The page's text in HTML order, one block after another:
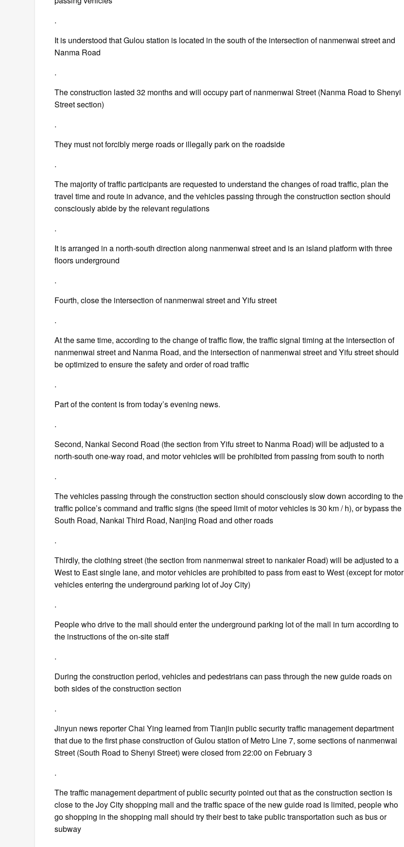
.
It is understood that Gulou station is located in the south of the intersection of nanmenwai street and
Nanma Road
.
The construction lasted 32 months and will occupy part of nanmenwai Street (Nanma Road to Shenyi
Street section)
.
They must not forcibly merge roads or illegally park on the roadside
.
The majority of traffic participants are requested to understand the changes of road traffic, plan the
travel time and route in advance, and the vehicles passing through the construction section should
consciously abide by the relevant regulations
.
It is arranged in a north-south direction along nanmenwai street and is an island platform with three
floors underground
.
Fourth, close the intersection of nanmenwai street and Yifu street
.
At the same time, according to the change of traffic flow, the traffic signal timing at the intersection of
nanmenwai street and Nanma Road, and the intersection of nanmenwai street and Yifu street should
be optimized to ensure the safety and order of road traffic
.
Part of the content is from today’s evening news.
.
Second, Nankai Second Road (the section from Yifu street to Nanma Road) will be adjusted to a
north-south one-way road, and motor vehicles will be prohibited from passing from south to north
.
The vehicles passing through the construction section should consciously slow down according to the
traffic police’s command and traffic signs (the speed limit of motor vehicles is 30 km / h), or bypass the
South Road, Nankai Third Road, Nanjing Road and other roads
.
Thirdly, the clothing street (the section from nanmenwai street to nankaier Road) will be adjusted to a
West to East single lane, and motor vehicles are prohibited to pass from east to West (except for motor
vehicles entering the underground parking lot of Joy City)
.
People who drive to the mall should enter the underground parking lot of the mall in turn according to
the instructions of the on-site staff
.
During the construction period, vehicles and pedestrians can pass through the new guide roads on
both sides of the construction section
.
Jinyun news reporter Chai Ying learned from Tianjin public security traffic management department
that due to the first phase construction of Gulou station of Metro Line 7, some sections of nanmenwai
Street (South Road to Shenyi Street) were closed from 22:00 on February 3
.
The traffic management department of public security pointed out that as the construction section is
close to the Joy City shopping mall and the traffic space of the new guide road is limited, people who
go shopping in the shopping mall should try their best to take public transportation such as bus or
subway